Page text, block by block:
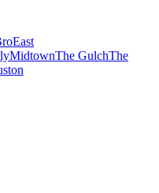
East
MidtownThe GulchThe